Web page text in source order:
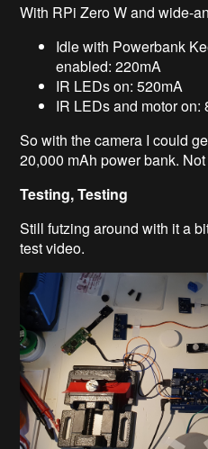
With RPi Zero W and wide-
Idle with Powerbank
enabled: 220mA
IR LEDs on: 520mA
IR LEDs and motor on:
So with the camera I could
20,000 mAh power bank.
Testing, Testing
Still futzing around with it a
test video.